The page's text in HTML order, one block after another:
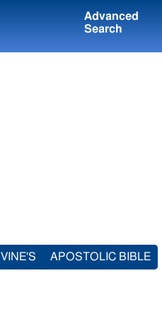
Advanced
Search
VINE'S APOSTOLIC BIBLE